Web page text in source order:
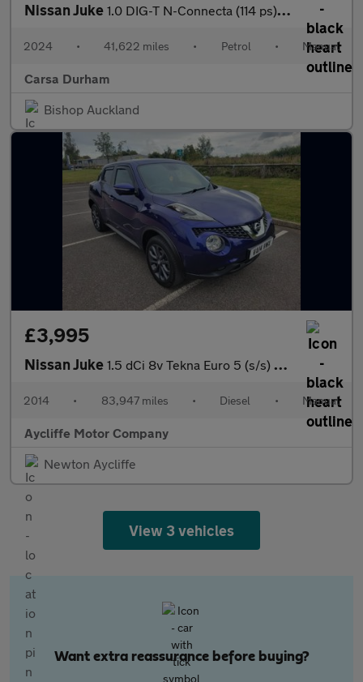
Nissan Juke 1.0 DIG-T N-Connecta (114 ps) - WIFI - LANE DEPARTURE - BLUETOO
2024 • 41,622 miles • Petrol • Manual
Carsa Durham
Bishop Auckland
£3,995
Nissan Juke 1.5 dCi 8v Tekna Euro 5 (s/s) 5dr
2014 • 83,947 miles • Diesel • Manual
Aycliffe Motor Company
Newton Aycliffe
View 3 vehicles
Want extra reassurance before buying?